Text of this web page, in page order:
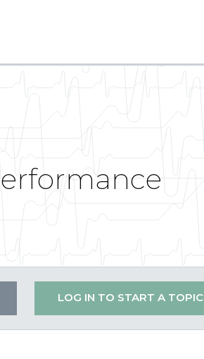
LOG IN TO START A TOPIC